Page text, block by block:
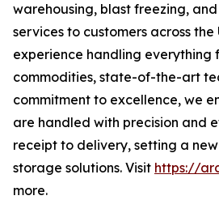
warehousing, blast freezing,
services to customers across the
experience handling everything
commodities, state-of-the-art
commitment to excellence, we
are handled with precision and
receipt to delivery, setting a
storage solutions. Visit https://
more.